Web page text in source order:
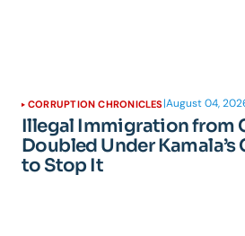
CORRUPTION CHRONICLES |August 04,
Illegal Immigration from
Doubled Under
to Stop It